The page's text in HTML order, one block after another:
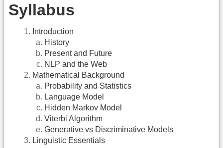
Syllabus
Introduction
History
Present and Future
NLP and the Web
Mathematical Background
Probability and Statistics
Language Model
Hidden Markov Model
Viterbi Algorithm
Generative vs Discriminative Models
Linguistic Essentials